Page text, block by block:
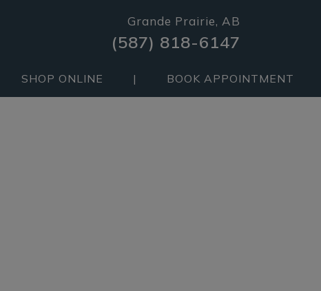
Grande Prairie, AB
(587) 818-6147
SHOP ONLINE | BOOK APPOINTMENT